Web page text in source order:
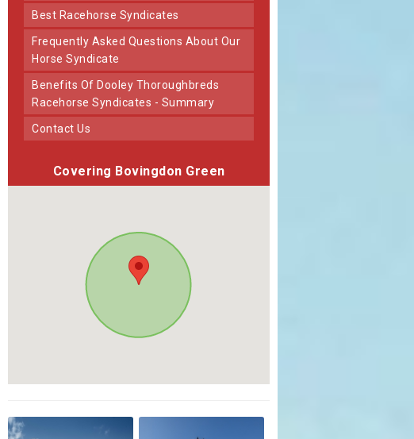
Best Racehorse Syndicates
Frequently Asked Questions About Our
Horse Syndicate
Benefits Of Dooley Thoroughbreds
Racehorse Syndicates - Summary
Contact Us
Covering Bovingdon Green